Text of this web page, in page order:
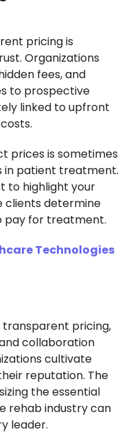
pricing is
Organizations
fees, and
to prospective
linked to upfront
prices is sometimes
in patient treatment.
to highlight your
clients determine
pay for treatment.
Technologies
pricing,
collaboration
cultivate
reputation. The
the essential
rehab industry can
leader.